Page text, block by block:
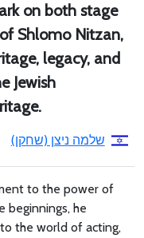
on both stage
Shlomo Nitzan,
legacy, and
Jewish
שלמה ניצן (שחקן)
to the power of
beginnings, he
the world of acting,